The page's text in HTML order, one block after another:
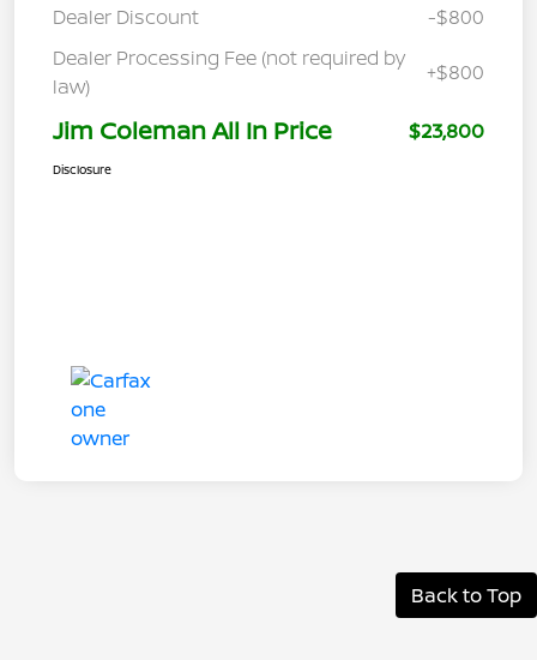
Dealer Discount
-$800
Dealer Processing Fee (not required by
law)
+$800
Jim Coleman All In Price $23,800
Disclosure
Back to Top